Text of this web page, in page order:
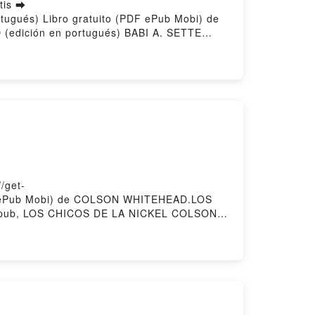
➡
Libro gratuito (PDF ePub Mobi) de
(edición en portugués) BABI A. SETTE
en portugués) BABI A. SETTE Kindle,
get-
Mobi) de COLSON WHITEHEAD.LOS
LOS CHICOS DE LA NICKEL COLSON
Epub VK, LOS CHICOS DE LA NICKEL